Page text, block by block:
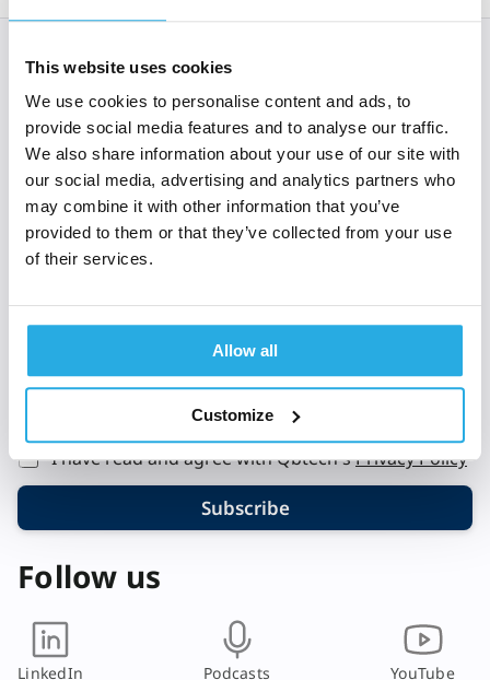
This website uses cookies
We use cookies to personalise content and ads, to
provide social media features and to analyse our traffic.
We also share information about your use of our site with
our social media, advertising and analytics partners who
may combine it with other information that you’ve
provided to them or that they’ve collected from your use
of their services.
Allow all
Customize
Subscribe to 'Rethinking
ADHD'
When you sign up to Rethinking ADHD, you’re
welcomed into a global community of clinical and
mental health experts who all share a passion to
improve the lives of those with ADHD.
m
a
L
u
t
a
o
Email*
I have read and agree with Qbtech'sPrivacy Policy
Subscribe
Follow us
LinkedIn Podcasts YouTube